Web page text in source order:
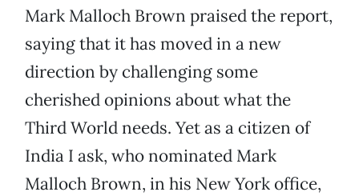
Mark Malloch Brown praised the report,
saying that it has moved in a new
direction by challenging some
cherished opinions about what the
Third World needs. Yet as a citizen of
India I ask, who nominated Mark
Malloch Brown, in his New York office,